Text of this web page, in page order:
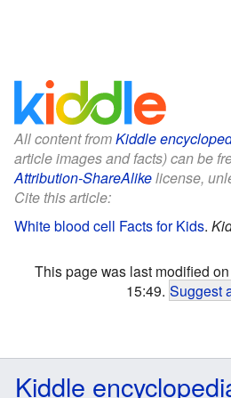
All content fromKiddle
article images and facts) can be
Attribution-ShareAlikelicense,
Cite this article:
White blood cell Facts for Kids.
This page was last modified
15:49. Suggest
Kiddle